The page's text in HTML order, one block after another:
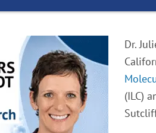
Dr.
(ILC)